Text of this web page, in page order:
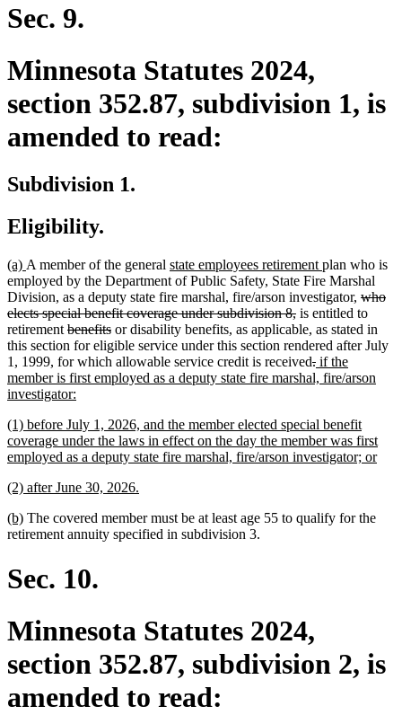
Sec. 9.
Minnesota Statutes 2024,
section 352.87, subdivision 1, is
amended to read:
Subdivision 1.
Eligibility.
new
text
begin
(a) new
text
end
A member of the general new
text
begin
state employees retirement new
text
end
plan who is
employed by the Department of Public Safety, State Fire Marshal
Division, as a deputy state fire marshal, fire/arson investigator, deleted
text
begin
who
elects special benefit coverage under subdivision 8,deleted
text
end
is entitled to
retirement deleted
text
begin
benefitsdeleted
text
end
or disability benefits, as applicable, as stated in
this section for eligible service under this section rendered after July
1, 1999, for which allowable service credit is receiveddeleted
text
.deleted
text
new
text
if the
member is first employed as a deputy state fire marshal, fire/arson
investigator:
end
new
text
begin
(1) before July 1, 2026, and the member elected special benefit
coverage under the laws in effect on the day the member was first
employed as a deputy state fire marshal, fire/arson investigator; ornew
new
begin
(2) after June 30, 2026.
end
new
text
(b)new
text
The covered member must be at least age 55 to qualify for the
retirement annuity specified in subdivision 3.
Sec. 10.
Minnesota Statutes 2024,
section 352.87, subdivision 2, is
amended to read: